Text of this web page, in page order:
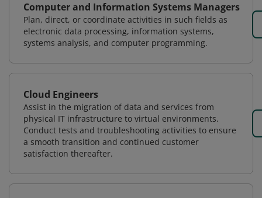
Computer and Information Systems Managers
Plan, direct, or coordinate activities in such fields as
electronic data processing, information systems,
systems analysis, and computer programming.
Cloud Engineers
Assist in the migration of data and services from
physical IT infrastructure to virtual environments.
Conduct tests and troubleshooting activities to ensure
a smooth transition and continued customer
satisfaction thereafter.